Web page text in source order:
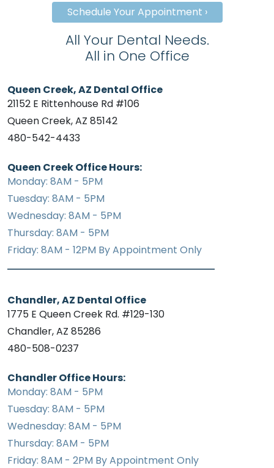
Schedule Your Appointment ›
All Your Dental Needs.
All in One Office
Queen Creek, AZ Dental Office
21152 E Rittenhouse Rd #106
Queen Creek, AZ 85142
480-542-4433
Queen Creek Office Hours:
Monday: 8AM - 5PM
Tuesday: 8AM - 5PM
Wednesday: 8AM - 5PM
Thursday: 8AM - 5PM
Friday: 8AM - 12PM By Appointment Only
Chandler, AZ Dental Office
1775 E Queen Creek Rd. #129-130
Chandler, AZ 85286
480-508-0237
Chandler Office Hours:
Monday: 8AM - 5PM
Tuesday: 8AM - 5PM
Wednesday: 8AM - 5PM
Thursday: 8AM - 5PM
Friday: 8AM - 2PM By Appointment Only